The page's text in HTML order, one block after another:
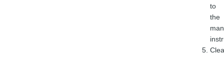
to
the